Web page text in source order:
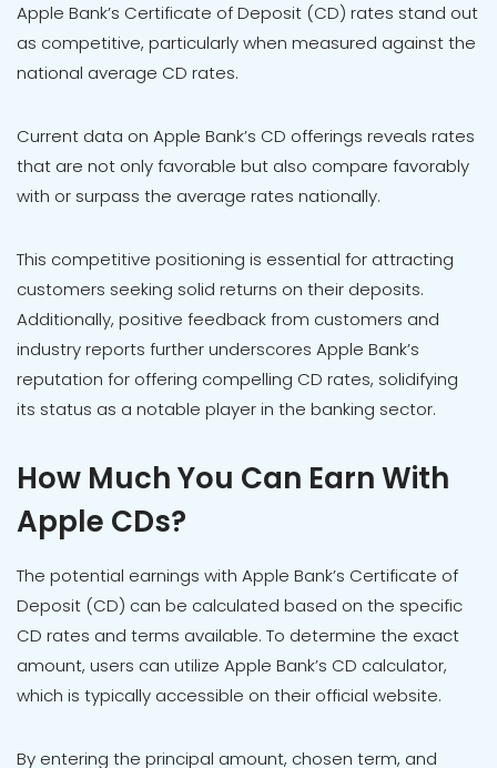
Apple Bank’s Certificate of Deposit (CD) rates stand out
as competitive, particularly when measured against the
national average CD rates.
Current data on Apple Bank’s CD offerings reveals rates
that are not only favorable but also compare favorably
with or surpass the average rates nationally.
This competitive positioning is essential for attracting
customers seeking solid returns on their deposits.
Additionally, positive feedback from customers and
industry reports further underscores Apple Bank’s
reputation for offering compelling CD rates, solidifying
its status as a notable player in the banking sector.
How Much You Can Earn With
Apple CDs?
The potential earnings with Apple Bank’s Certificate of
Deposit (CD) can be calculated based on the specific
CD rates and terms available. To determine the exact
amount, users can utilize Apple Bank’s CD calculator,
which is typically accessible on their official website.
By entering the principal amount, chosen term, and